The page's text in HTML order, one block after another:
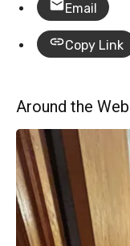
Email
Copy Link
Around the Web